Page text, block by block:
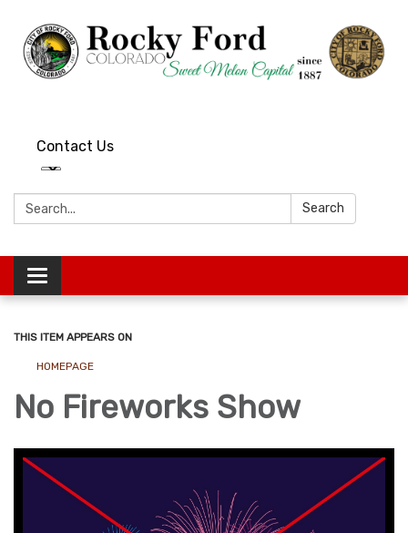
Contact Us
Search: Search
Toggle
navigation
THIS ITEM APPEARS ON
HOMEPAGE
No Fireworks Show